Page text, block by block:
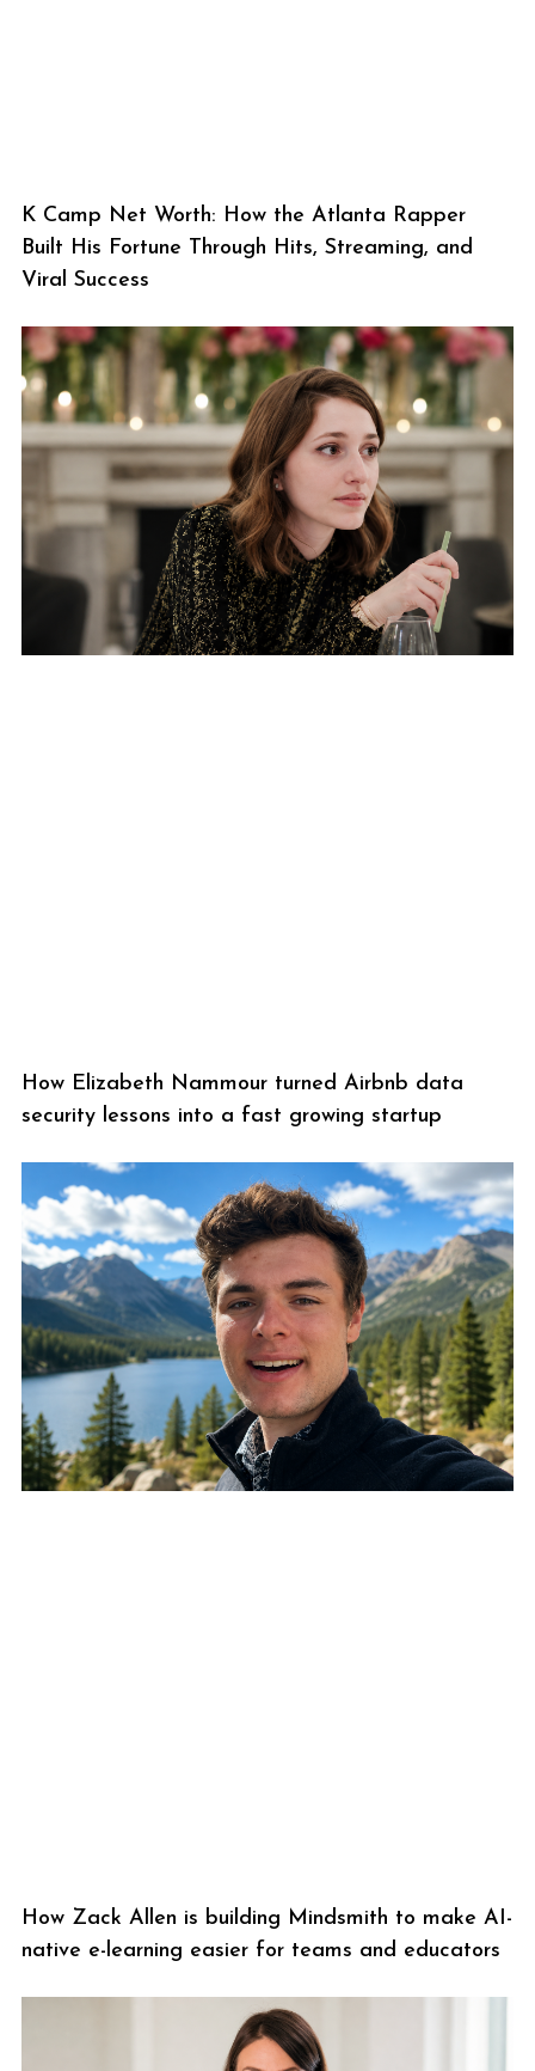
K Camp Net Worth: How the Atlanta Rapper
Built His Fortune Through Hits, Streaming, and
Viral Success
How Elizabeth Nammour turned Airbnb data
security lessons into a fast growing startup
How Zack Allen is building Mindsmith to make AI-
native e-learning easier for teams and educators